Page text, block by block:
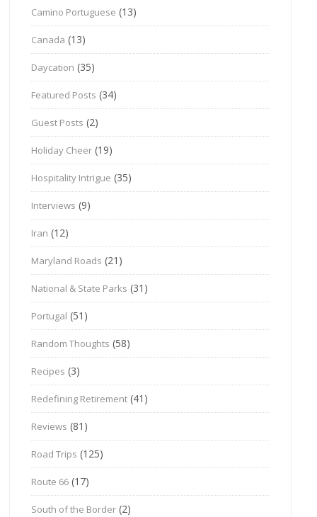
Camino Portuguese (13)
Canada (13)
Daycation (35)
Featured Posts (34)
Guest Posts (2)
Holiday Cheer (19)
Hospitality Intrigue (35)
Interviews (9)
Iran (12)
Maryland Roads (21)
National & State Parks (31)
Portugal (51)
Random Thoughts (58)
Recipes (3)
Redefining Retirement (41)
Reviews (81)
Road Trips (125)
Route 66 (17)
South of the Border (2)